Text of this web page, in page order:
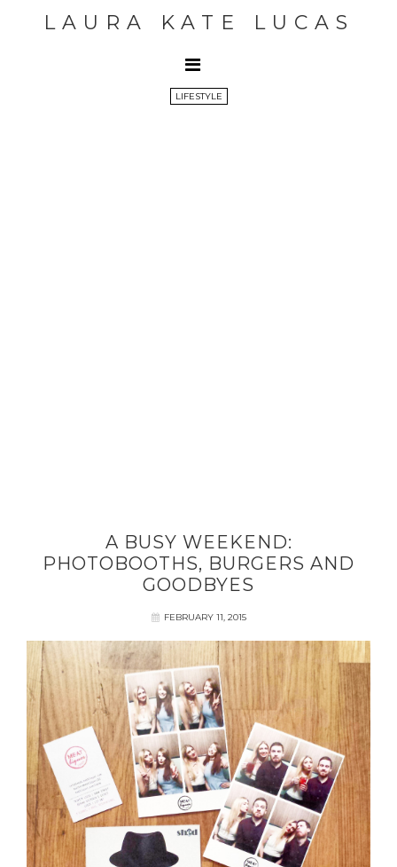
LAURA KATE LUCAS
LIFESTYLE
A BUSY WEEKEND:
PHOTOBOOTHS, BURGERS AND
GOODBYES
FEBRUARY 11, 2015